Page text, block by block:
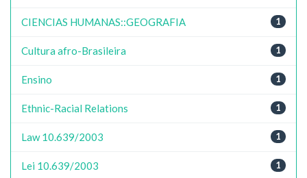
1
CIENCIAS HUMANAS::GEOGRAFIA
1
Cultura afro-Brasileira
1
Ensino
1
Ethnic-Racial Relations
1
Law 10.639/2003
1
Lei 10.639/2003